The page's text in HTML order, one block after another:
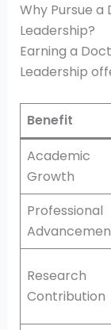
Why Pursue
Leadership?
Earning a
Leadership
Benefit
Academic
Growth
Professional
Research
Contribution